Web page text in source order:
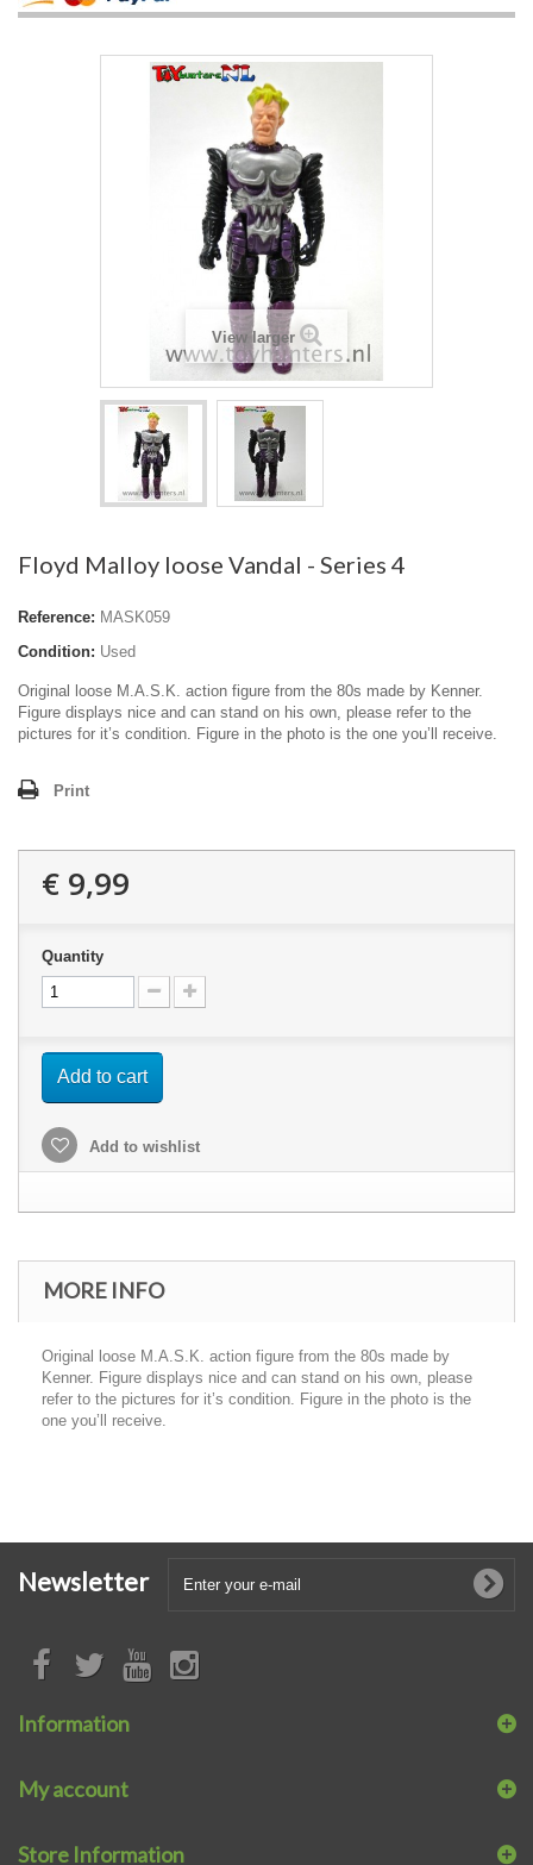
View larger
Floyd Malloy loose Vandal - Series 4
Reference: MASK059
Condition: Used
Original loose M.A.S.K. action figure from the 80s made by Kenner.
Figure displays nice and can stand on his own, please refer to the
pictures for it’s condition. Figure in the photo is the one you’ll receive.
Print
€ 9,99
Quantity
Add to cart
Add to wishlist
MORE INFO
Original loose M.A.S.K. action figure from the 80s made by
Kenner. Figure displays nice and can stand on his own, please
refer to the pictures for it’s condition. Figure in the photo is the
one you’ll receive.
Newsletter
Information
My account
Store Information